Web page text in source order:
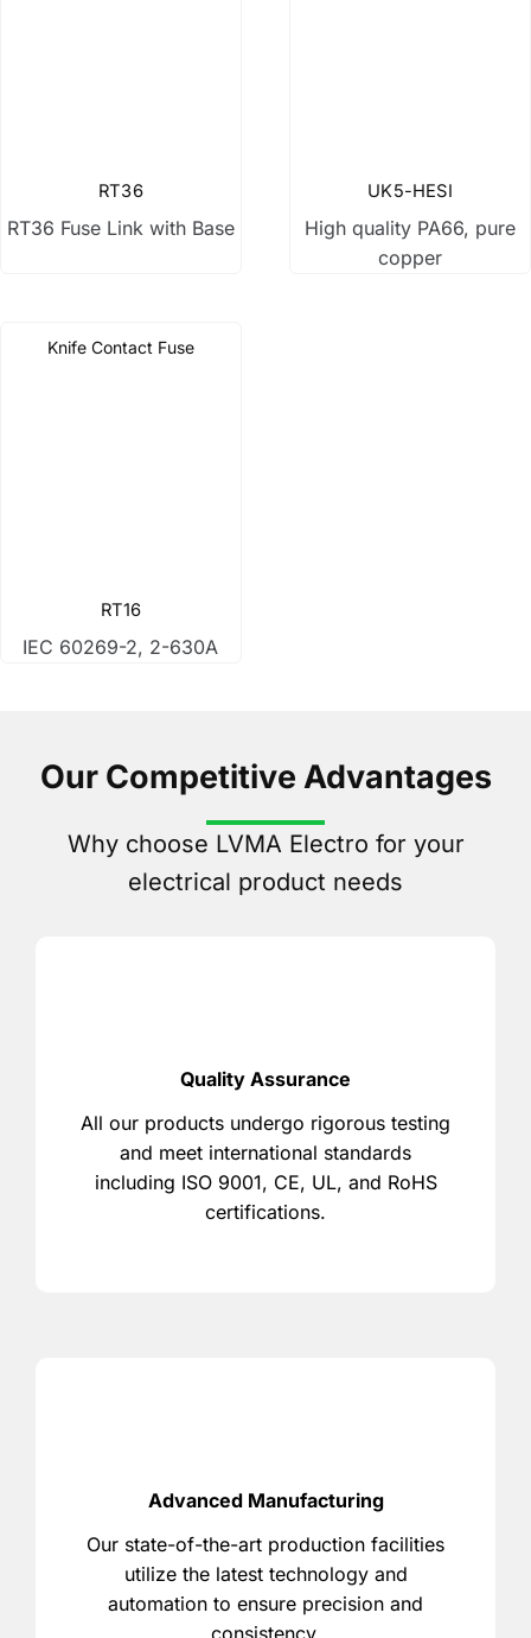
RT36
RT36 Fuse Link with Base
UK5-HESI
High quality PA66, pure
copper
Knife Contact Fuse
RT16
IEC 60269-2, 2-630A
Our Competitive Advantages
Why choose LVMA Electro for your
electrical product needs
Quality Assurance
All our products undergo rigorous testing
and meet international standards
including ISO 9001, CE, UL, and RoHS
certifications.
Advanced Manufacturing
Our state-of-the-art production facilities
utilize the latest technology and
automation to ensure precision and